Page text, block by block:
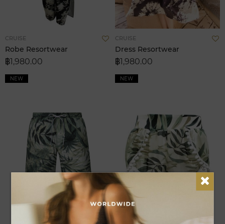
CRUISE
Add
to
Wish
List
Robe Resortwear
฿1,980.00
CRUISE
Dress Resortwear
฿1,980.00
NEW NEW